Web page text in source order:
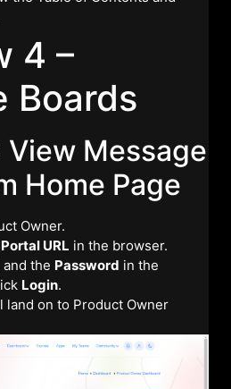
4 –
Boards
View Message
Home Page
Owner.
URL in the browser.
and the Password in the
Login.
land on to Product Owner